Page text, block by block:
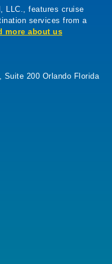
LLC., features cruise
services from a
more about us
Suite 200 Orlando Florida